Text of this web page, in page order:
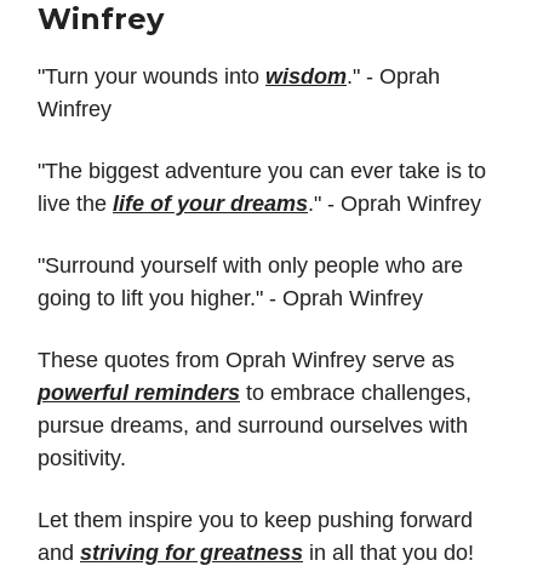
Winfrey
"Turn your wounds into wisdom." - Oprah
Winfrey
"The biggest adventure you can ever take is to
live the life of your dreams." - Oprah Winfrey
"Surround yourself with only people who are
going to lift you higher." - Oprah Winfrey
These quotes from Oprah Winfrey serve as
powerful reminders to embrace challenges,
pursue dreams, and surround ourselves with
positivity.
Let them inspire you to keep pushing forward
and striving for greatness in all that you do!